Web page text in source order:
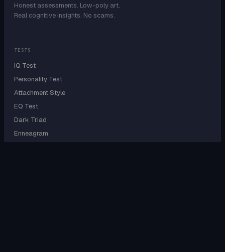
Honest assessments. Low-poly art.
Real cognitive insights. No scams.
TESTS
IQ Test
Personality Test
Attachment Style
EQ Test
Dark Triad
Enneagram